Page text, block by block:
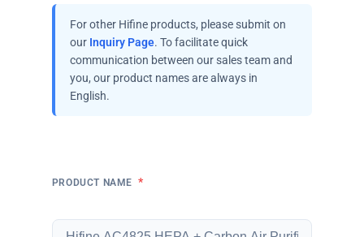
For other Hifine products, please submit on
our Inquiry Page. To facilitate quick
communication between our sales team and
you, our product names are always in
English.
PRODUCT NAME *